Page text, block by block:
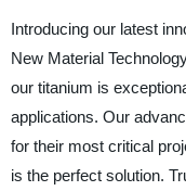
Introducing our latest
New Material
our titanium is
applications. Our
for their most critical
is the perfect solution.